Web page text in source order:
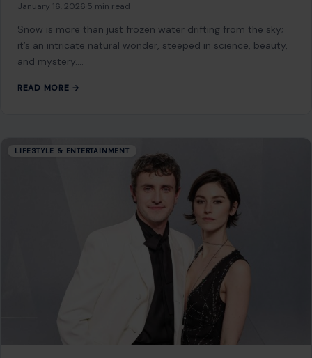
January 16, 2026 5 min read
Snow is more than just frozen water drifting from the sky;
it’s an intricate natural wonder, steeped in science, beauty,
and mystery.…
READ MORE →
LIFESTYLE & ENTERTAINMENT